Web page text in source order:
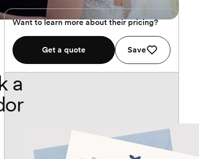
Want to learn more about their pricing?
Get a quote Save
a